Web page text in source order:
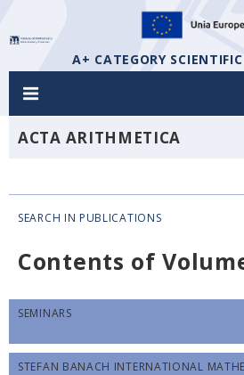
A+ CATEGORY
ACTA ARITHMETICA
SEARCH IN PUBLICATIONS
Contents of
SEMINARS
STEFAN BANACH INTERNATIONAL